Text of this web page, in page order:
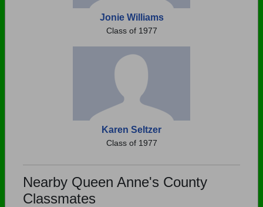
Jonie Williams
Class of 1977
Karen Seltzer
Class of 1977
Nearby Queen Anne's County
Classmates